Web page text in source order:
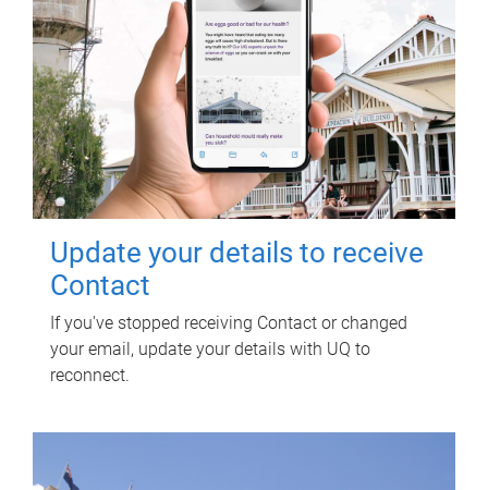
Update your details to receive
Contact
If you've stopped receiving Contact or changed
your email, update your details with UQ to
reconnect.